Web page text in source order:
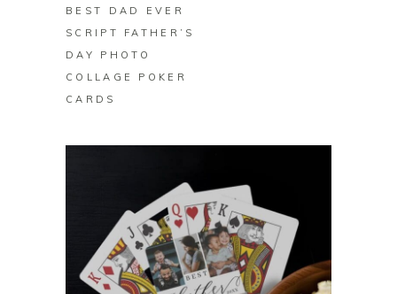
BEST DAD EVER
SCRIPT FATHER’S
DAY PHOTO
COLLAGE POKER
CARDS